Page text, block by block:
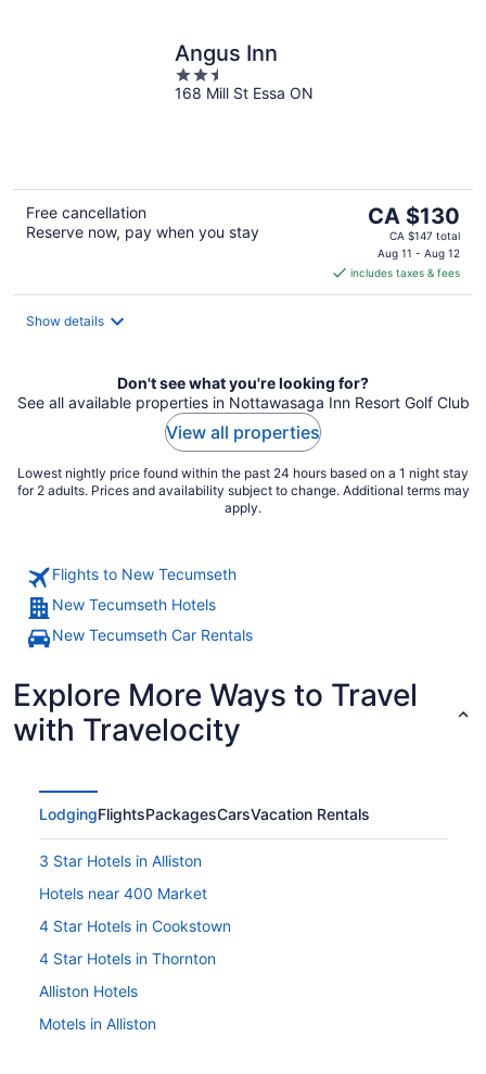
Angus Inn
2.5
out
168 Mill St Essa ON
Free cancellation
Reserve now, pay when you stay
The
price
is
CA $130
per
CA $130
CA $147 total
Aug 11 - Aug 12
includes taxes & fees
Show details
Don't see what you're looking for?
See all available properties in Nottawasaga Inn Resort Golf Club
View all properties
Lowest nightly price found within the past 24 hours based on a 1 night stay
for 2 adults. Prices and availability subject to change. Additional terms may
apply.
Flights to New Tecumseth
New Tecumseth Hotels
New Tecumseth Car Rentals
Explore More Ways to Travel
with Travelocity
LodgingFlightsPackagesCarsVacation Rentals
3 Star Hotels in Alliston
Hotels near 400 Market
4 Star Hotels in Cookstown
4 Star Hotels in Thornton
Alliston Hotels
Motels in Alliston